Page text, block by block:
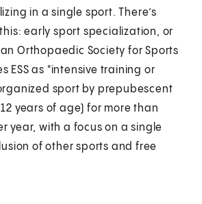
in a single sport. There’s
early sport specialization, or
Orthopaedic Society for Sports
ESS as "intensive training or
sport by prepubescent
years of age) for more than
year, with a focus on a single
of other sports and free